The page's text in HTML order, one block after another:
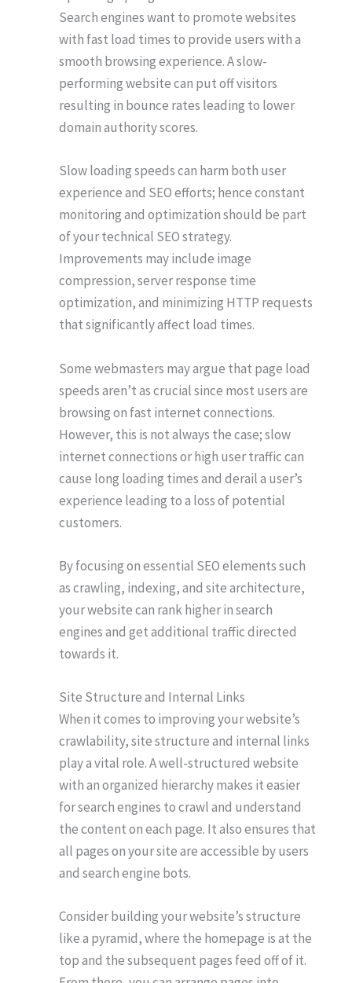
Search engines want to promote websites
with fast load times to provide users with a
smooth browsing experience. A slow-
performing website can put off visitors
resulting in bounce rates leading to lower
domain authority scores.
Slow loading speeds can harm both user
experience and SEO efforts; hence constant
monitoring and optimization should be part
of your technical SEO strategy.
Improvements may include image
compression, server response time
optimization, and minimizing HTTP requests
that significantly affect load times.
Some webmasters may argue that page load
speeds aren’t as crucial since most users are
browsing on fast internet connections.
However, this is not always the case; slow
internet connections or high user traffic can
cause long loading times and derail a user’s
experience leading to a loss of potential
customers.
By focusing on essential SEO elements such
as crawling, indexing, and site architecture,
your website can rank higher in search
engines and get additional traffic directed
towards it.
Site Structure and Internal Links
When it comes to improving your website’s
crawlability, site structure and internal links
play a vital role. A well-structured website
with an organized hierarchy makes it easier
for search engines to crawl and understand
the content on each page. It also ensures that
all pages on your site are accessible by users
and search engine bots.
Consider building your website’s structure
like a pyramid, where the homepage is at the
top and the subsequent pages feed off of it.